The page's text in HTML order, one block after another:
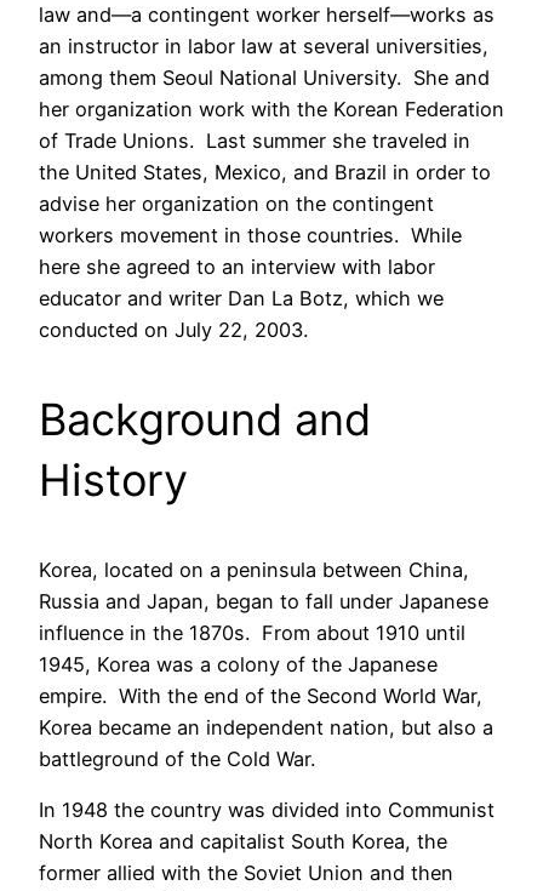
law and—a contingent worker herself—works as
an instructor in labor law at several universities,
among them Seoul National University. She and
her organization work with the Korean Federation
of Trade Unions. Last summer she traveled in
the United States, Mexico, and Brazil in order to
advise her organization on the contingent
workers movement in those countries. While
here she agreed to an interview with labor
educator and writer Dan La Botz, which we
conducted on July 22, 2003.
Background and
History
Korea, located on a peninsula between China,
Russia and Japan, began to fall under Japanese
influence in the 1870s. From about 1910 until
1945, Korea was a colony of the Japanese
empire. With the end of the Second World War,
Korea became an independent nation, but also a
battleground of the Cold War.
In 1948 the country was divided into Communist
North Korea and capitalist South Korea, the
former allied with the Soviet Union and then